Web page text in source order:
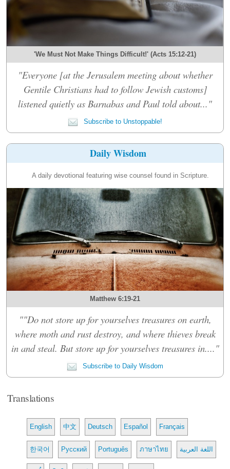
'We Must Not Make Things Difficult!' (Acts 15:12-21)
"Everyone [at the Jerusalem meeting about whether
Gentile Christians had to follow Jewish customs]
listened quietly as Barnabas and Paul told about..."
Subscribe to Unstoppable!
Daily Wisdom
A daily devotional featuring wise counsel found in Scripture.
Matthew 6:19-21
""Do not store up for yourselves treasures on earth,
where moth and rust destroy, and where thieves break
in and steal. But store up for yourselves treasures in...."
Subscribe to Daily Wisdom
Translations
English 中文 Deutsch Español Français
한국어 Русский Português ภาษาไทย اللغة العربية